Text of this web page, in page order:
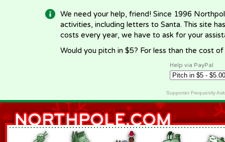
We need your help, friend! Since 1996
activities, including letters to Santa. This site
costs every year, we have to ask for your
Would you pitch in $5? For less than the cost
Help via PayPal
Supporter Frequently